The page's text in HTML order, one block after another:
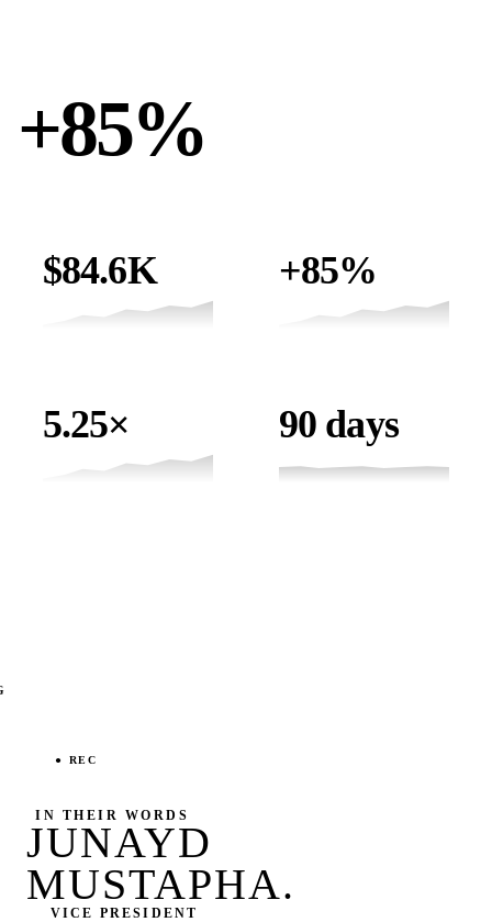
+85%
$84.6K +85%
5.25× 90 days
● REC
IN THEIR WORDS
JUNAYD
MUSTAPHA.
VICE PRESIDENT